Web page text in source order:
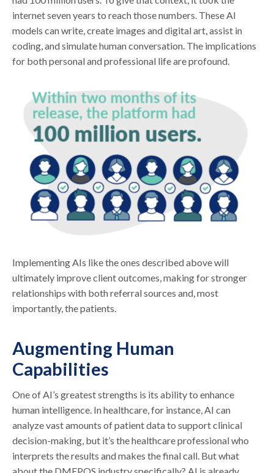
internet seven years to reach those numbers. These AI
models can write, create images and digital art, assist in
coding, and simulate human conversation. The implications
for both personal and professional life are profound.
Implementing AIs like the ones described above will
ultimately improve client outcomes, making for stronger
relationships with both referral sources and, most
importantly, the patients.
Augmenting Human
Capabilities
One of AI’s greatest strengths is its ability to enhance
human intelligence. In healthcare, for instance, AI can
analyze vast amounts of patient data to support clinical
decision-making, but it’s the healthcare professional who
interprets the results and makes the final call. But what
about the DMEPOS industry specifically? AI is already